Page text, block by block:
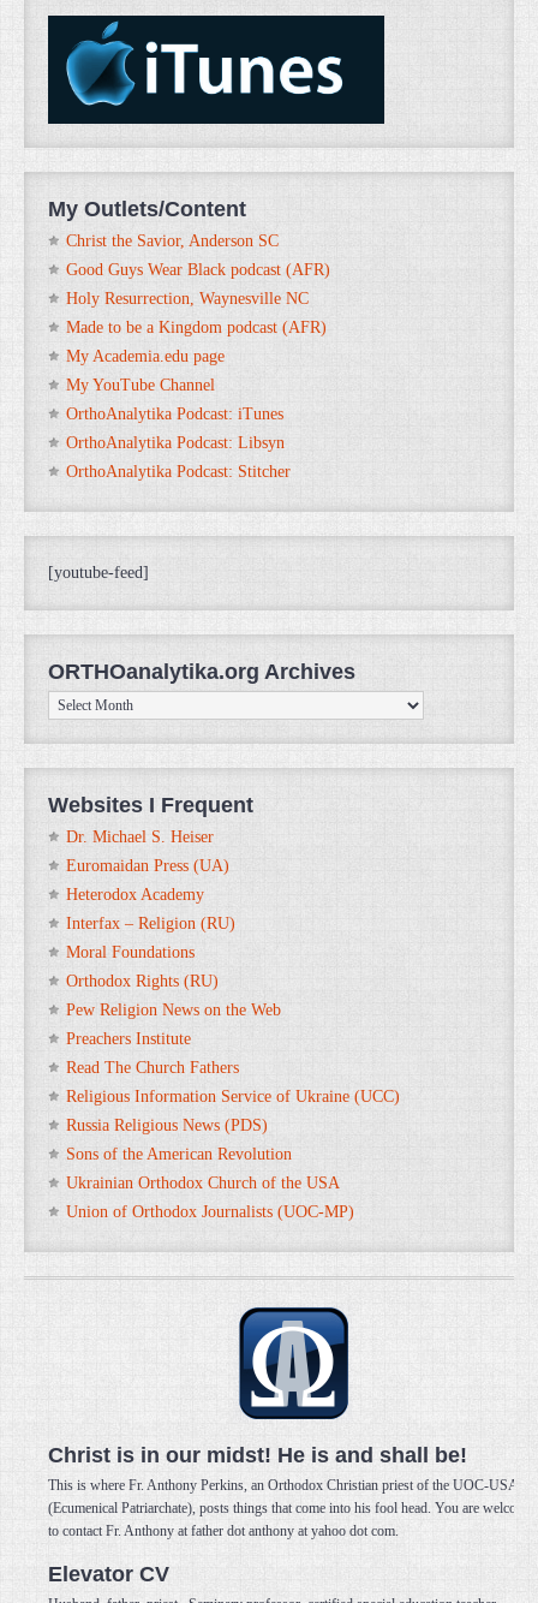
My Outlets/Content
Christ the Savior, Anderson SC
Good Guys Wear Black podcast (AFR)
Holy Resurrection, Waynesville NC
Made to be a Kingdom podcast (AFR)
My Academia.edu page
My YouTube Channel
OrthoAnalytika Podcast: iTunes
OrthoAnalytika Podcast: Libsyn
OrthoAnalytika Podcast: Stitcher
[youtube-feed]
ORTHOanalytika.org Archives
ORTHOanalytika.org
Archives
Websites I Frequent
Dr. Michael S. Heiser
Euromaidan Press (UA)
Heterodox Academy
Interfax – Religion (RU)
Moral Foundations
Orthodox Rights (RU)
Pew Religion News on the Web
Preachers Institute
Read The Church Fathers
Religious Information Service of Ukraine (UCC)
Russia Religious News (PDS)
Sons of the American Revolution
Ukrainian Orthodox Church of the USA
Union of Orthodox Journalists (UOC-MP)
Christ is in our midst! He is and shall be!
This is where Fr. Anthony Perkins, an Orthodox Christian priest of the UOC-USA
(Ecumenical Patriarchate), posts things that come into his fool head. You are welcome
to contact Fr. Anthony at father dot anthony at yahoo dot com.
Elevator CV